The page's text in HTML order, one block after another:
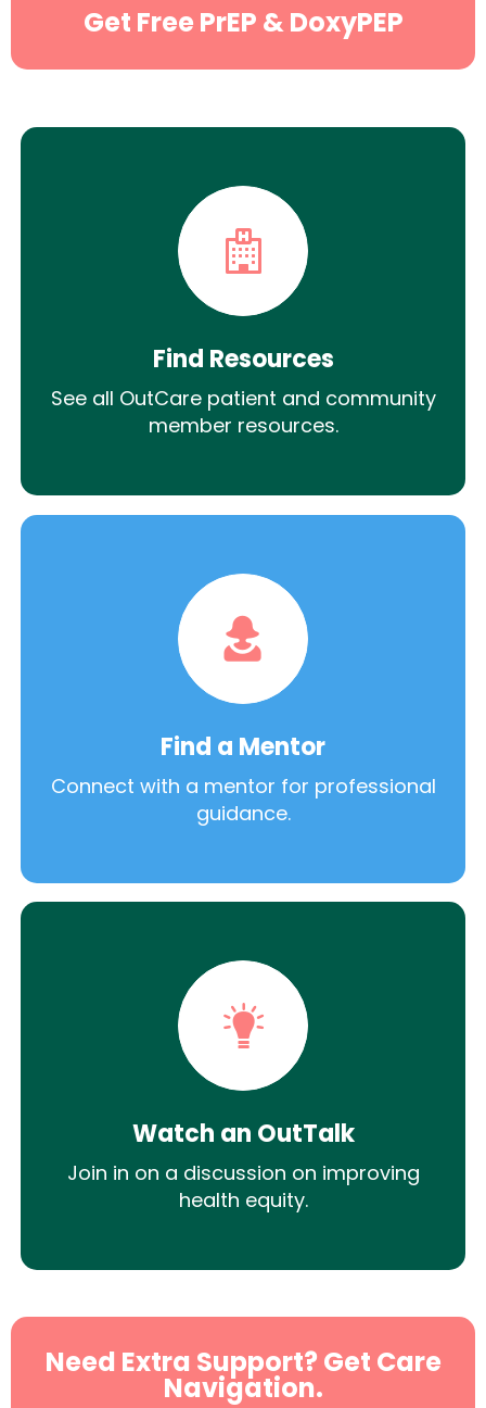
Get Free PrEP & DoxyPEP
Find Resources
See all OutCare patient and community
member resources.
Find a Mentor
Connect with a mentor for professional
guidance.
Watch an OutTalk
Join in on a discussion on improving
health equity.
Need Extra Support? Get Care
Navigation.